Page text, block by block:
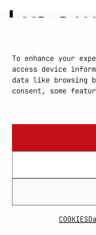
To enhance your
access device
data like browsing
consent, some
COOKIES
PRIVACY POLICY